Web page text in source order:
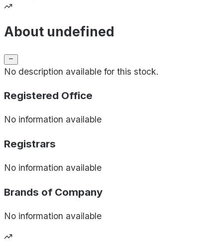
About undefined
No description available for this stock.
Registered Office
No information available
Registrars
No information available
Brands of Company
No information available